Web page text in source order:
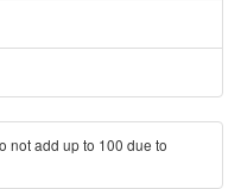
not add up to 100 due to